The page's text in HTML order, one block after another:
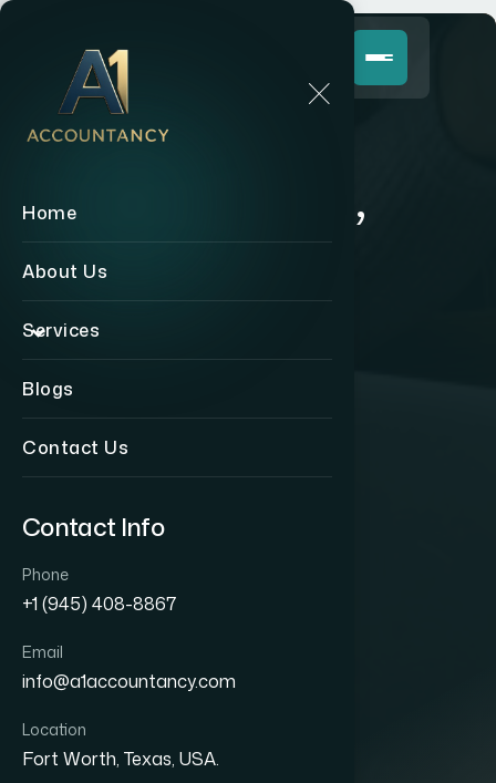
Home
About Us
Services
Blogs
Contact Us
Contact Info
Phone
+1 (945) 408-8867
Email
info@a1accountancy.com
Location
Fort Worth, Texas, USA.
Coming Soon,
Stay Tuned!
Back to Home